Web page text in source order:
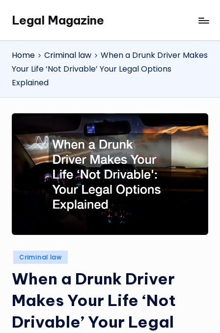
SkipLegal Magazine
Legal
Magazine
Home
Criminal law
When a Drunk Driver Makes
Your Life ‘Not Drivable’ Your Legal Options
Explained
Posted
in
Criminal law
When a Drunk Driver
Makes Your Life ‘Not
Drivable’ Your Legal